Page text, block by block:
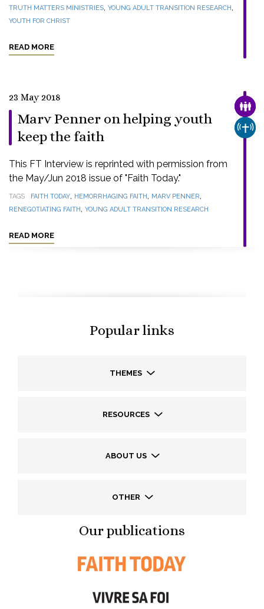
TRUTH MATTERS MINISTRIES, YOUNG ADULT TRANSITION RESEARCH,
YOUTH FOR CHRIST
READ MORE
23 May 2018
Marv Penner on helping youth
keep the faith
This FT Interview is reprinted with permission from
the May/Jun 2018 issue of "Faith Today."
TAGS FAITH TODAY, HEMORRHAGING FAITH, MARV PENNER,
RENEGOTIATING FAITH, YOUNG ADULT TRANSITION RESEARCH
READ MORE
Popular links
THEMES
RESOURCES
ABOUT US
OTHER
Our publications